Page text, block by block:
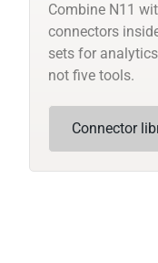
Combine N11
connectors
sets for
not five tools.
Connector